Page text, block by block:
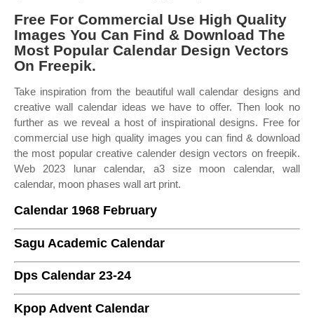
Free For Commercial Use High Quality
Images You Can Find & Download The
Most Popular Calendar Design Vectors
On Freepik.
Take inspiration from the beautiful wall calendar designs and
creative wall calendar ideas we have to offer. Then look no
further as we reveal a host of inspirational designs. Free for
commercial use high quality images you can find & download
the most popular creative calender design vectors on freepik.
Web 2023 lunar calendar, a3 size moon calendar, wall
calendar, moon phases wall art print.
Calendar 1968 February
Sagu Academic Calendar
Dps Calendar 23-24
Kpop Advent Calendar